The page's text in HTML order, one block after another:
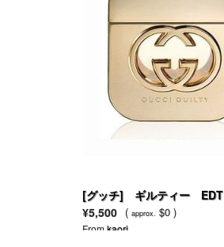
[グッチ] ギルティー EDT
¥5,500 ( approx. $0 )
Fromkaori